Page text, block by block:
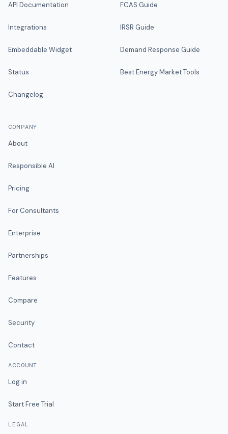
API Documentation
Integrations
Embeddable Widget
Status
Changelog
FCAS Guide
IRSR Guide
Demand Response Guide
Best Energy Market Tools
COMPANY
About
Responsible AI
Pricing
For Consultants
Enterprise
Partnerships
Features
Compare
Security
Contact
ACCOUNT
Log in
Start Free Trial
LEGAL